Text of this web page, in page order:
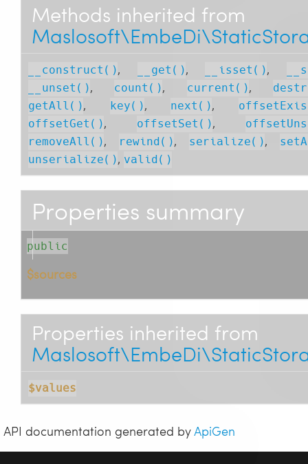
Methods inherited from
__construct(), __get(), __isset(),
__unset(), count(), current(),
getAll(), key(), next(),
offsetGet(), offsetSet(),
removeAll(), rewind(), serialize(),
unserialize(), valid()
Properties summary
public
$sources
Properties inherited from
$values
API documentation generated byApiGen